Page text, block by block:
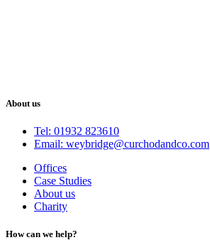
About us
Tel: 01932 823610
Email: weybridge@curchodandco.com
Offices
Case Studies
About us
Charity
How can we help?